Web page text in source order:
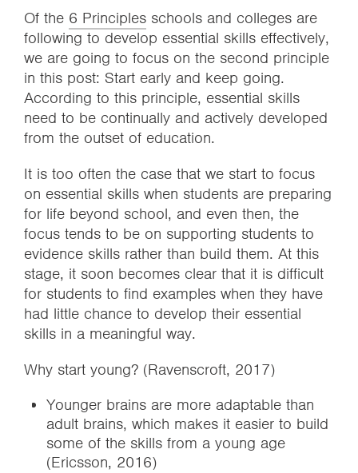
Of the 6 Principles schools and colleges are
following to develop essential skills effectively,
we are going to focus on the second principle
in this post: Start early and keep going.
According to this principle, essential skills
need to be continually and actively developed
from the outset of education.
It is too often the case that we start to focus
on essential skills when students are preparing
for life beyond school, and even then, the
focus tends to be on supporting students to
evidence skills rather than build them. At this
stage, it soon becomes clear that it is difficult
for students to find examples when they have
had little chance to develop their essential
skills in a meaningful way.
Why start young? (Ravenscroft, 2017)
Younger brains are more adaptable than
adult brains, which makes it easier to build
some of the skills from a young age
(Ericsson, 2016)